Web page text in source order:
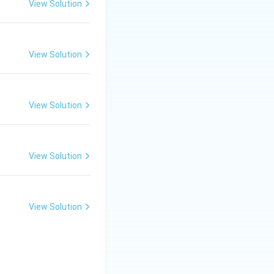
tropical and
known for
View Solution
View Solution
View Solution
View Solution
View Solution